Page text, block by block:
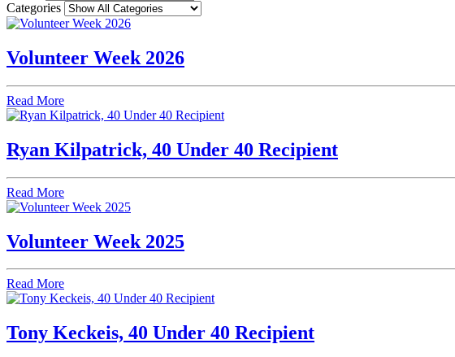
Categories
Volunteer Week 2026
Read More
Ryan Kilpatrick, 40 Under 40 Recipient
Read More
Volunteer Week 2025
Read More
Tony Keckeis, 40 Under 40 Recipient